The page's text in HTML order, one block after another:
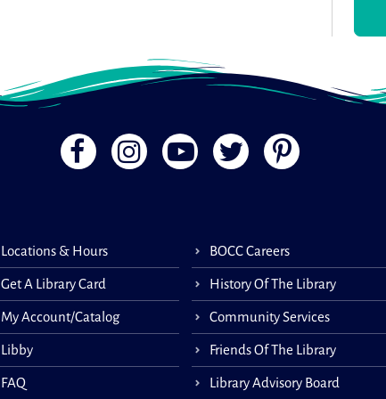
Locations & Hours
Get A Library Card
My Account/Catalog
Libby
FAQ
BOCC Careers
History Of The Library
Community Services
Friends Of The Library
Library Advisory Board